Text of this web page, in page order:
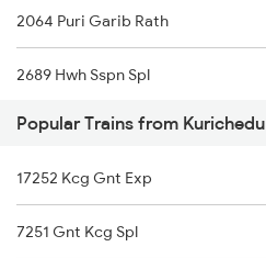
2064 Puri Garib Rath
2689 Hwh Sspn Spl
2690 Sspn Hwh Spl
7211 Mtm Ypr Spl
7212 Ypr Mtm Exp
Popular Trains from Kurichedu
17252 Kcg Gnt Exp
7251 Gnt Kcg Spl